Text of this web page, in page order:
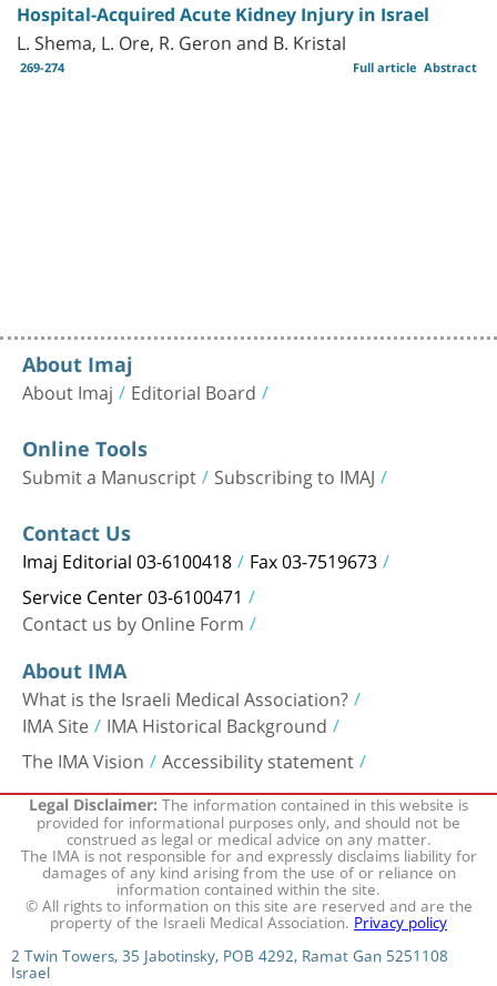
Hospital-Acquired Acute Kidney Injury in Israel
L. Shema, L. Ore, R. Geron and B. Kristal
269-274 Abstract
Full article
About Imaj
About Imaj Editorial Board
Online Tools
Submit a Manuscript Subscribing to IMAJ
Contact Us
Imaj Editorial 03-6100418 Fax 03-7519673
Service Center 03-6100471
Contact us by Online Form
About IMA
What is the Israeli Medical Association?
IMA Site IMA Historical Background
The IMA Vision Accessibility statement
Legal Disclaimer:The information contained in this website is
provided for informational purposes only, and should not be
construed as legal or medical advice on any matter.
The IMA is not responsible for and expressly disclaims liability for
damages of any kind arising from the use of or reliance on
information contained within the site.
© All rights to information on this site are reserved and are the
property of the Israeli Medical Association.Privacy policy
2 Twin Towers, 35 Jabotinsky, POB 4292, Ramat Gan 5251108
Israel